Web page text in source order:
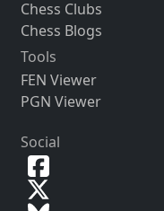
Chess Clubs
Chess Blogs
Tools
FEN Viewer
PGN Viewer
Social